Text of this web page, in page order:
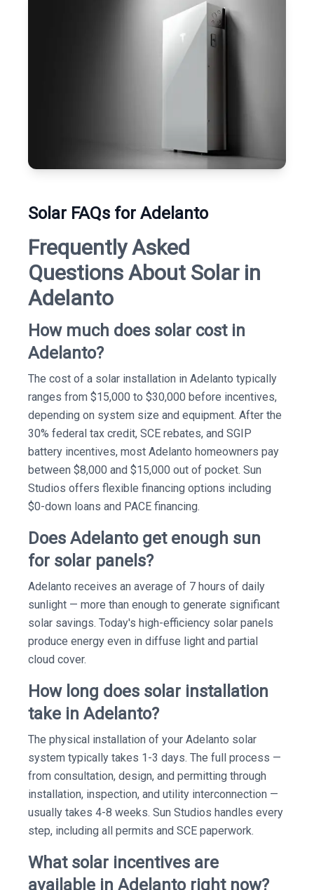
Solar FAQs for Adelanto
Frequently Asked
Questions About Solar in
Adelanto
How much does solar cost in
Adelanto?
The cost of a solar installation in Adelanto typically
ranges from $15,000 to $30,000 before incentives,
depending on system size and equipment. After the
30% federal tax credit, SCE rebates, and SGIP
battery incentives, most Adelanto homeowners pay
between $8,000 and $15,000 out of pocket. Sun
Studios offers flexible financing options including
$0-down loans and PACE financing.
Does Adelanto get enough sun
for solar panels?
Adelanto receives an average of 7 hours of daily
sunlight — more than enough to generate significant
solar savings. Today's high-efficiency solar panels
produce energy even in diffuse light and partial
cloud cover.
How long does solar installation
take in Adelanto?
The physical installation of your Adelanto solar
system typically takes 1-3 days. The full process —
from consultation, design, and permitting through
installation, inspection, and utility interconnection —
usually takes 4-8 weeks. Sun Studios handles every
step, including all permits and SCE paperwork.
What solar incentives are
available in Adelanto right now?